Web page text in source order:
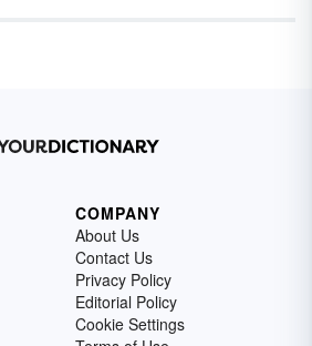
COMPANY
About Us
Contact Us
Privacy Policy
Editorial Policy
Cookie Settings